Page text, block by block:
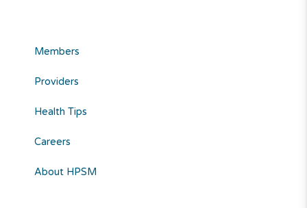
Members
Providers
Health Tips
Careers
About HPSM